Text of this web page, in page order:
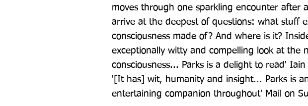
moves through one sparkling encounter after
arrive at the deepest of questions: what stuff
consciousness made of? And where is it?
exceptionally witty and compelling look at the
consciousness... Parks is a delight to read' Iain
'[It has] wit, humanity and insight... Parks is
entertaining companion throughout' Mail on